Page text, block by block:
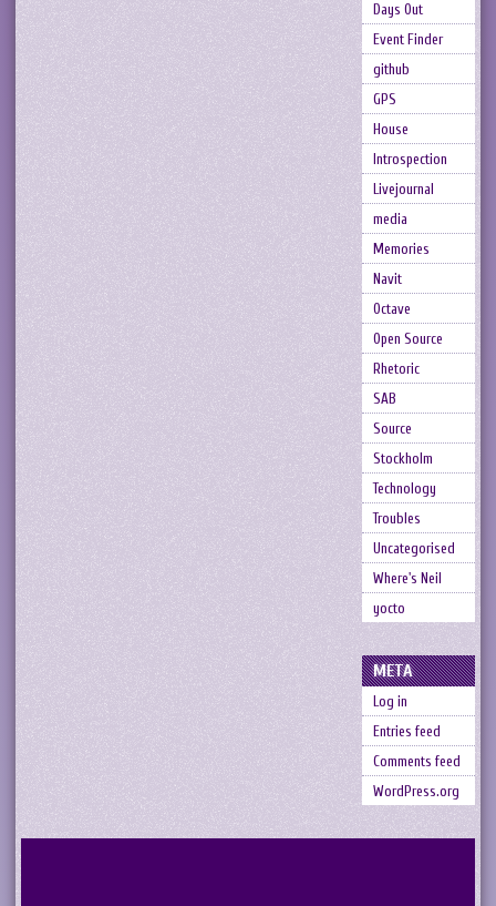
Days Out
Event Finder
github
GPS
House
Introspection
Livejournal
media
Memories
Navit
Octave
Open Source
Rhetoric
SAB
Source
Stockholm
Technology
Troubles
Uncategorised
Where's Neil
yocto
META
Log in
Entries feed
Comments feed
WordPress.org